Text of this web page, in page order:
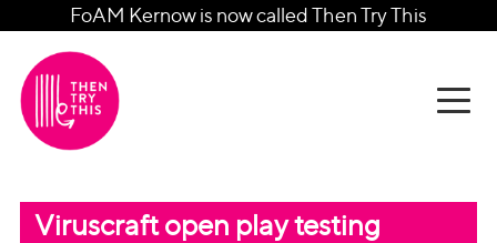
FoAM Kernow is now called Then Try This
Viruscraft open play testing